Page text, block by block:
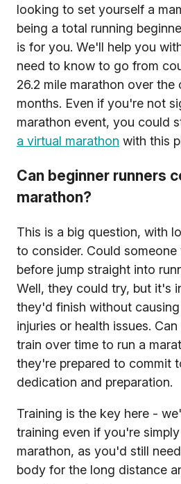
looking to set yourself a
being a total running
is for you. We'll help you
need to know to go from
26.2 mile marathon over the
months. Even if you're not
marathon event, you could
a virtual marathon with this
Can beginner runners
marathon?
This is a big question, with
to consider. Could someone
before jump straight into
Well, they could try, but it's
they'd finish without
injuries or health issues.
train over time to run a
they're prepared to commit
dedication and preparation.
Training is the key here -
training even if you're
marathon, as you'd still
body for the long distance